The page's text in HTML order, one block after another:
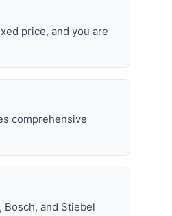
price, and you are
comprehensive
Bosch, and Stiebel